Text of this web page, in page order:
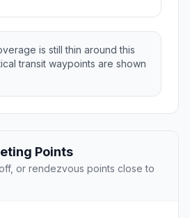
is still thin around this
transit waypoints are shown
Points
or rendezvous points close to